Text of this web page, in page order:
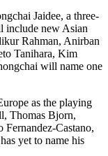
Jaidee, a three-
include new Asian
Rahman, Anirban
Tanihara, Kim
will name one
as the playing
Thomas Bjorn,
Castano,
yet to name his